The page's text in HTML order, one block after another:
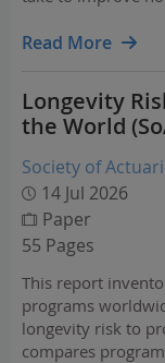
members’
Read More
Longevity
the World
Society of
14 Jul 2026
Paper
55 Pages
This report
programs
longevity risk to
compares